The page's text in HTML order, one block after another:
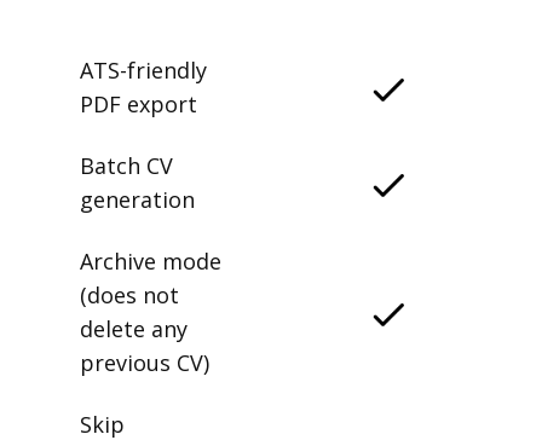
ATS-friendly
PDF export
Batch CV
generation
Archive mode
(does not
delete any
previous CV)
Skip